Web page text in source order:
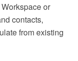
or
contacts,
from existing